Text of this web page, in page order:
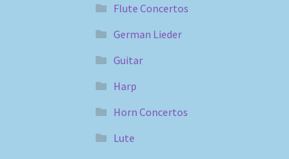
Flute Concertos
German Lieder
Guitar
Harp
Horn Concertos
Lute